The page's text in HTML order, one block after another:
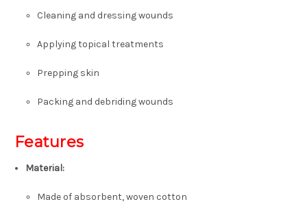
Cleaning and dressing wounds
Applying topical treatments
Preppingskin
Packingand debridingwounds
Features
Material:
Made of absorbent, woven cotton